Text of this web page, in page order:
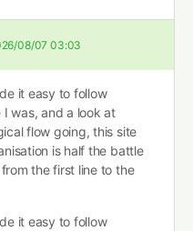
08/07 03:03
it easy to follow
was, and a look at
flow going, this site
is half the battle
the first line to the
it easy to follow